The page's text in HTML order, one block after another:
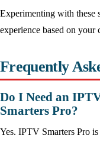
Experimenting with these
experience based on your
Frequently
Do I Need an
Smarters Pro?
Yes. IPTV Smarters Pro